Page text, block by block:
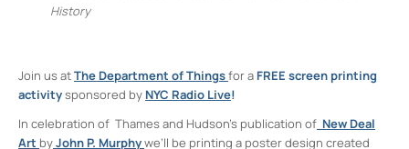
History
Join us atThe Department of Thingsfor a FREE screen printing
activitysponsored by NYC Radio Live!
In celebration of Thames and Hudson’s publication of New Deal
Art byJohn P. Murphywe’ll be printing a poster design created